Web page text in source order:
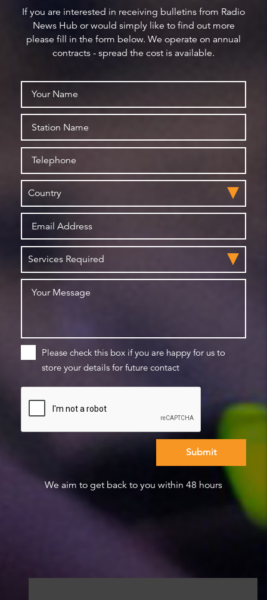
If you are interested in receiving bulletins from Radio
News Hub or would simply like to find out more
please fill in the form below. We operate on annual
contracts - spread the cost is available.
Please check this box if you are happy for us to
store your details for future contact
We aim to get back to you within 48 hours